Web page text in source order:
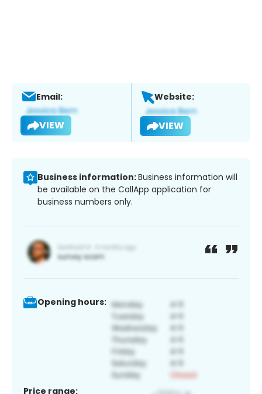
Email:
VIEW
Website:
VIEW
Business information:Business information will
be available on the CallApp application for
business numbers only.
Opening hours:
Price range: